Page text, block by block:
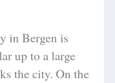
in Bergen is
up to a large
the city. On the